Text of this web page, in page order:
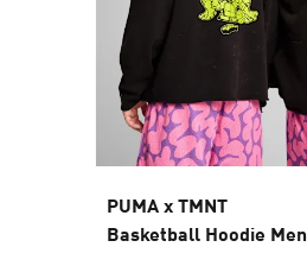
PUMA x TMNT
Basketball Hoodie Men